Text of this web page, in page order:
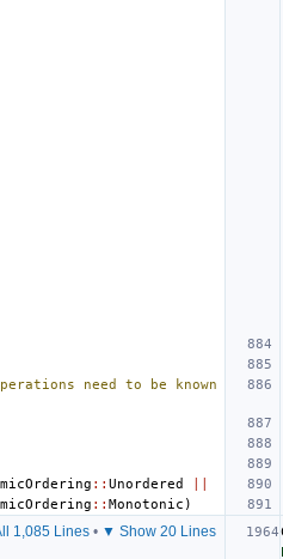
need to be known
:: Unordered
:: Monotonic )
1,085 Lines • ▼ Show 20 Lines